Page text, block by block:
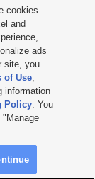
KSL.com
TV FCC Public File
|FCC Applications
hosted & managed
cookies
and
ads
site, you
of Use,
information
Policy. You